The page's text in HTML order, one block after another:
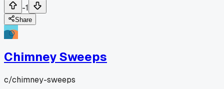
-1
Share
Chimney Sweeps
c/chimney-sweeps